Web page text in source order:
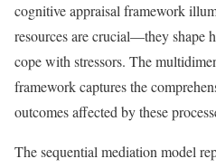
cognitive appraisal framework
resources are crucial—they shape
cope with stressors. The
framework captures the
outcomes affected by these
The sequential mediation model